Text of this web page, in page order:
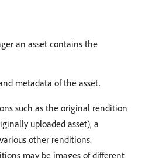
an asset contains the
metadata of the asset.
such as the original rendition
uploaded asset), a
other renditions.
may be images of different